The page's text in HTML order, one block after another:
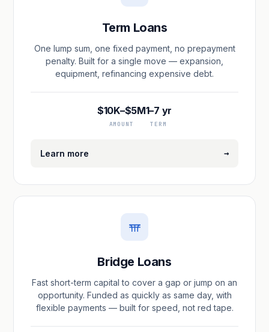
Term Loans
One lump sum, one fixed payment, no prepayment
penalty. Built for a single move — expansion,
equipment, refinancing expensive debt.
$10K–$5M
AMOUNT
1–7 yr
TERM
Learn more →
Bridge Loans
Fast short-term capital to cover a gap or jump on an
opportunity. Funded as quickly as same day, with
flexible payments — built for speed, not red tape.